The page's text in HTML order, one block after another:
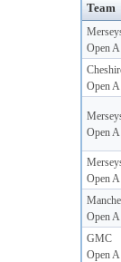
Team
Open A
Open A
Open A
Open A
Open A
GMC
Open A